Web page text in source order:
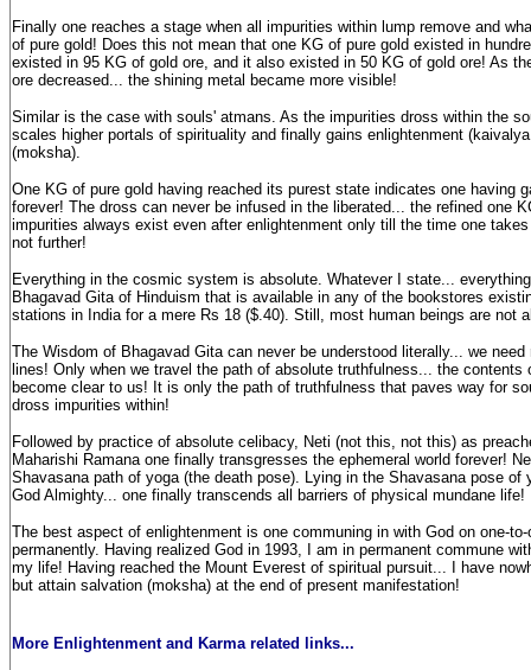
Finally one reaches a stage when all impurities within lump remove and
of pure gold! Does this not mean that one KG of pure gold existed in
existed in 95 KG of gold ore, and it also existed in 50 KG of gold ore! As
ore decreased... the shining metal became more visible!
Similar is the case with souls' atmans. As the impurities dross within the
scales higher portals of spirituality and finally gains enlightenment
(moksha).
One KG of pure gold having reached its purest state indicates one having
forever! The dross can never be infused in the liberated... the refined one
impurities always exist even after enlightenment only till the time one
not further!
Everything in the cosmic system is absolute. Whatever I state...
Bhagavad Gita of Hinduism that is available in any of the bookstores
stations in India for a mere Rs 18 ($.40). Still, most human beings are not
The Wisdom of Bhagavad Gita can never be understood literally... we need
lines! Only when we travel the path of absolute truthfulness... the contents
become clear to us! It is only the path of truthfulness that paves way for
dross impurities within!
Followed by practice of absolute celibacy, Neti (not this, not this) as
Maharishi Ramana one finally transgresses the ephemeral world forever!
Shavasana path of yoga (the death pose). Lying in the Shavasana pose of
God Almighty... one finally transcends all barriers of physical mundane life!
The best aspect of enlightenment is one communing in with God on one-
permanently. Having realized God in 1993, I am in permanent commune
my life! Having reached the Mount Everest of spiritual pursuit... I have
but attain salvation (moksha) at the end of present manifestation!
More Enlightenment and Karma related links...